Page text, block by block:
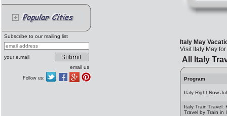
Subscribe to our mailing list
your e.mail
email us
Follow us:
Italy May
Visit Italy May
All Italy
Program
Italy Right Now
Italy Train Travel:
Travel by Train in